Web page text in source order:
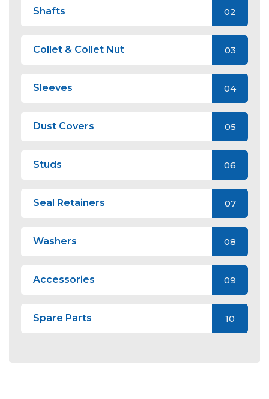
Shafts 02
Collet & Collet Nut 03
Sleeves 04
Dust Covers 05
Studs 06
Seal Retainers 07
Washers 08
Accessories 09
Spare Parts 10